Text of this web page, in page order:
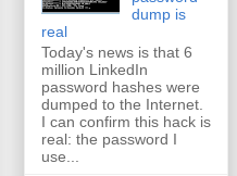
dump is
real
Today's news is that 6
million LinkedIn
password hashes were
dumped to the Internet.
I can confirm this hack is
real: the password I
use...